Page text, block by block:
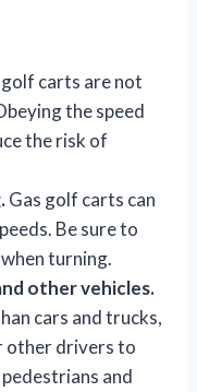
golf carts are not
the speed
the risk of
Gas golf carts can
Be sure to
turning.
other vehicles.
cars and trucks,
other drivers to
and